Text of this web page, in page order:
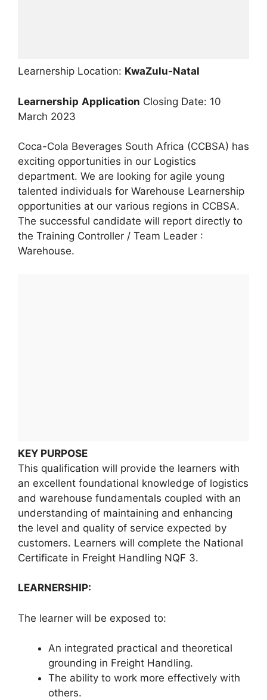
Learnership Location: KwaZulu-Natal
Learnership Application Closing Date: 10
March 2023
Coca-Cola Beverages South Africa (CCBSA) has
exciting opportunities in our Logistics
department. We are looking for agile young
talented individuals for Warehouse Learnership
opportunities at our various regions in CCBSA.
The successful candidate will report directly to
the Training Controller / Team Leader :
Warehouse.
KEY PURPOSE
This qualification will provide the learners with
an excellent foundational knowledge of logistics
and warehouse fundamentals coupled with an
understanding of maintaining and enhancing
the level and quality of service expected by
customers. Learners will complete the National
Certificate in Freight Handling NQF 3.
LEARNERSHIP:
The learner will be exposed to:
An integrated practical and theoretical
grounding in Freight Handling.
The ability to work more effectively with
others.